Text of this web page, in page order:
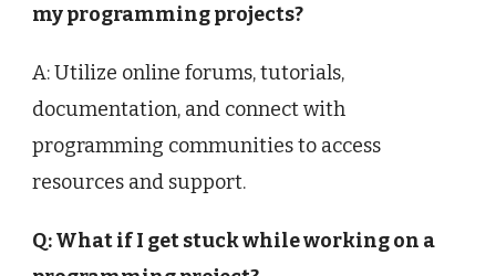
my programming projects?
A: Utilize online forums, tutorials,
documentation, and connect with
programming communities to access
resources and support.
Q: What if I get stuck while working on a